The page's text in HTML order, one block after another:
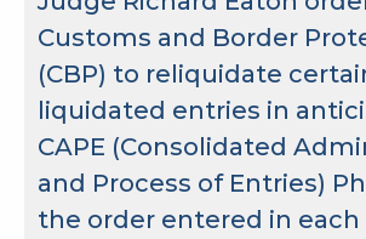
Customs and Border
(CBP) to reliquidate
liquidated entries in
CAPE (Consolidated
and Process of Entries)
the order entered in